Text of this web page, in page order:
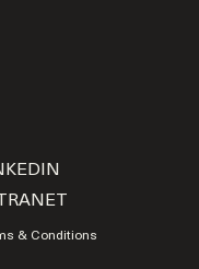
& Conditions